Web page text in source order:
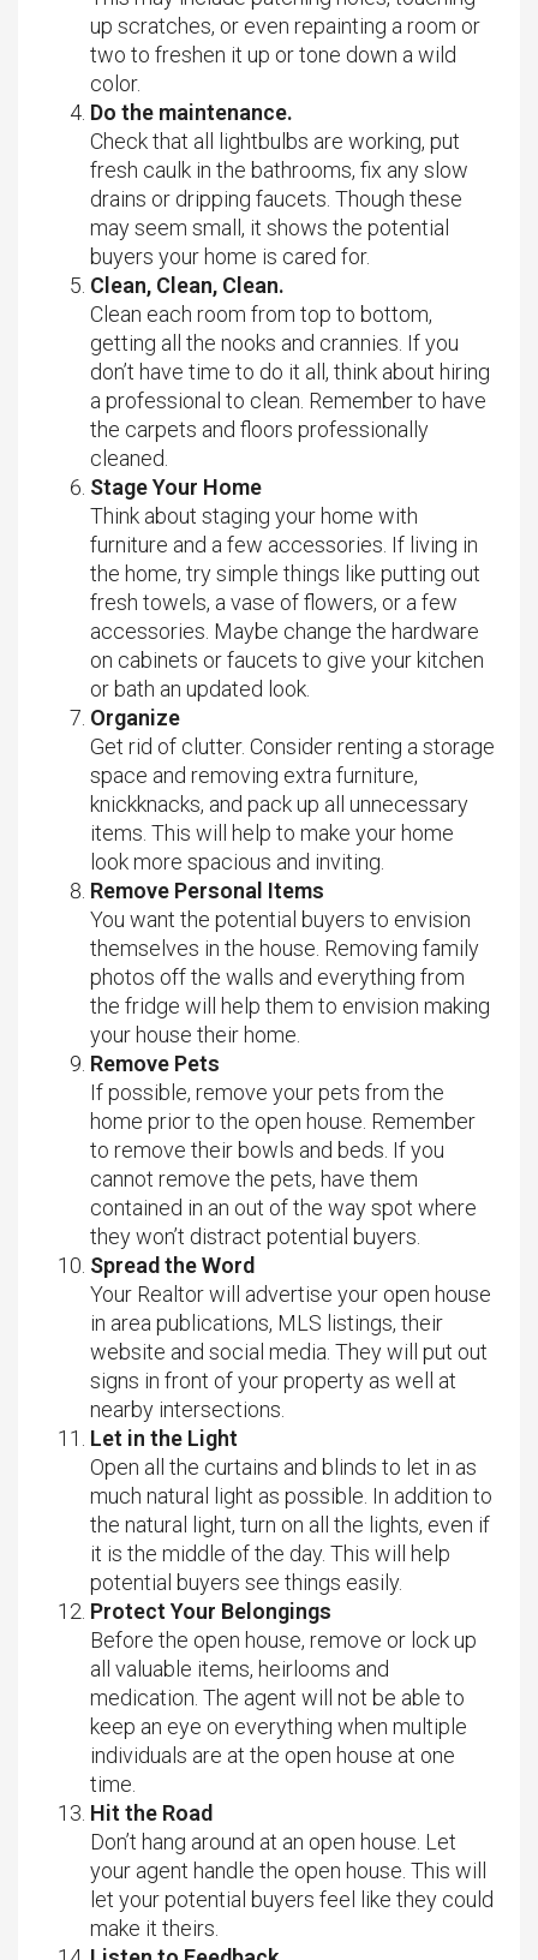
up scratches, or even repainting a room or
two to freshen it up or tone down a wild
color.
Do the maintenance.
Check that all lightbulbs are working, put
fresh caulk in the bathrooms, fix any slow
drains or dripping faucets. Though these
may seem small, it shows the potential
buyers your home is cared for.
Clean, Clean, Clean.
Clean each room from top to bottom,
getting all the nooks and crannies. If you
don’t have time to do it all, think about hiring
a professional to clean. Remember to have
the carpets and floors professionally
cleaned.
Stage Your Home
Think about staging your home with
furniture and a few accessories. If living in
the home, try simple things like putting out
fresh towels, a vase of flowers, or a few
accessories. Maybe change the hardware
on cabinets or faucets to give your kitchen
or bath an updated look.
Organize
Get rid of clutter. Consider renting a storage
space and removing extra furniture,
knickknacks, and pack up all unnecessary
items. This will help to make your home
look more spacious and inviting.
Remove Personal Items
You want the potential buyers to envision
themselves in the house. Removing family
photos off the walls and everything from
the fridge will help them to envision making
your house their home.
Remove Pets
If possible, remove your pets from the
home prior to the open house. Remember
to remove their bowls and beds. If you
cannot remove the pets, have them
contained in an out of the way spot where
they won’t distract potential buyers.
Spread the Word
Your Realtor will advertise your open house
in area publications, MLS listings, their
website and social media. They will put out
signs in front of your property as well at
nearby intersections.
Let in the Light
Open all the curtains and blinds to let in as
much natural light as possible. In addition to
the natural light, turn on all the lights, even if
it is the middle of the day. This will help
potential buyers see things easily.
Protect Your Belongings
Before the open house, remove or lock up
all valuable items, heirlooms and
medication. The agent will not be able to
keep an eye on everything when multiple
individuals are at the open house at one
time.
Hit the Road
Don’t hang around at an open house. Let
your agent handle the open house. This will
let your potential buyers feel like they could
make it theirs.